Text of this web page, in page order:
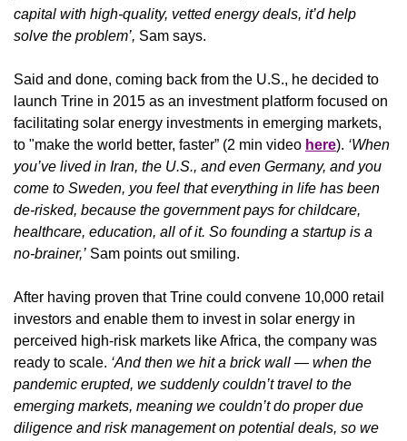
capital with high-quality, vetted energy deals, it’d help
solve the problem’, Sam says.
Said and done, coming back from the U.S., he decided to
launch Trine in 2015 as an investment platform focused on
facilitating solar energy investments in emerging markets,
to "make the world better, faster” (2 min video here). ‘When
you’ve lived in Iran, the U.S., and even Germany, and you
come to Sweden, you feel that everything in life has been
de-risked, because the government pays for childcare,
healthcare, education, all of it. So founding a startup is a
no-brainer,’ Sam points out smiling.
After having proven that Trine could convene 10,000 retail
investors and enable them to invest in solar energy in
perceived high-risk markets like Africa, the company was
ready to scale. ‘And then we hit a brick wall — when the
pandemic erupted, we suddenly couldn’t travel to the
emerging markets, meaning we couldn’t do proper due
diligence and risk management on potential deals, so we